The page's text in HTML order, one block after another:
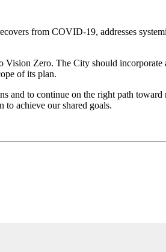
from COVID-19, addresses
Zero. The City should incorporate
of its plan.
and to continue on the right path
achieve our shared goals.